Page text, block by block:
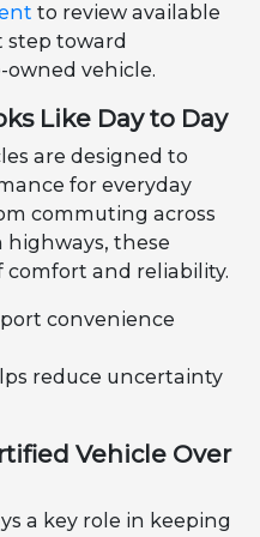
to review available
toward
vehicle.
Like Day to Day
are designed to
for everyday
commuting across
these
comfort and reliability.
convenience
reduce uncertainty
Vehicle Over
a key role in keeping